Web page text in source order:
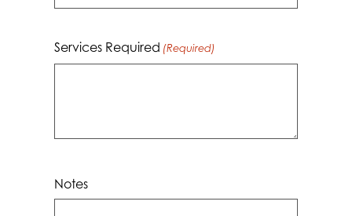
Services Required (Required)
Notes